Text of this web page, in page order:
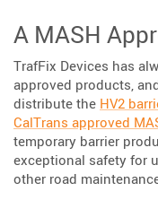
A MASH
TrafFix Devices has
approved products,
distribute the HV2
CalTrans approved
temporary barrier
exceptional safety for
other road